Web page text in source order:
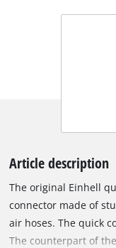
Article description
The original Einhell
connector made of
air hoses. The quick
The counterpart of